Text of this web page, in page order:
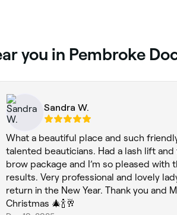
you in Pembroke
Sandra W.
What a beautiful place and such
talented beauticians. Had a lash lift and
brow package and I’m so pleased with
results. Very professional and lovely
return in the New Year. Thank you and
Christmas 🎄🍾🥂